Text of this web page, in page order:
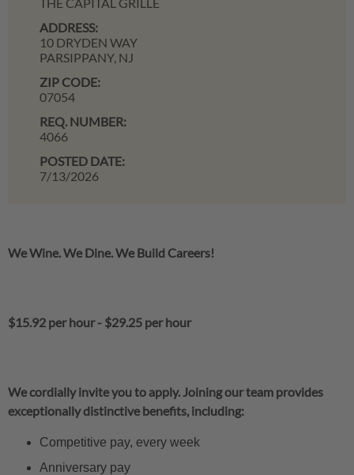
ADDRESS:
10 DRYDEN WAY
PARSIPPANY, NJ
ZIP CODE:
07054
REQ. NUMBER:
4066
POSTED DATE:
7/13/2026
We Wine. We Dine. We Build Careers!
$15.92 per hour- $29.25 per hour
We cordially invite you to apply. Joining our team provides
exceptionally distinctive benefits, including:
Competitive pay, every week
Anniversary pay